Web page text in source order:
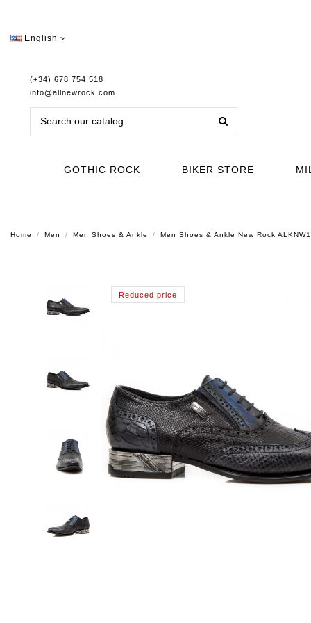
English
(+34) 678 754 518
info@allnewrock.com
GOTHIC ROCK BIKER STORE
Home Men Men Shoes & Ankle Men Shoes & Ankle New Rock
Reduced price